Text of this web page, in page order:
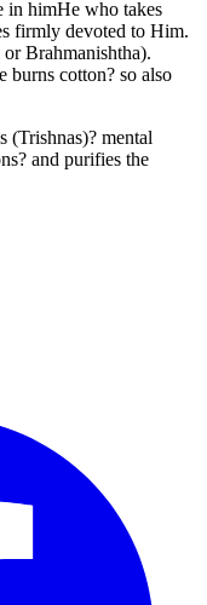
in himHe who takes
firmly devoted to Him.
Brahmanishtha).
burns cotton? so also
(Trishnas)? mental
and purifies the